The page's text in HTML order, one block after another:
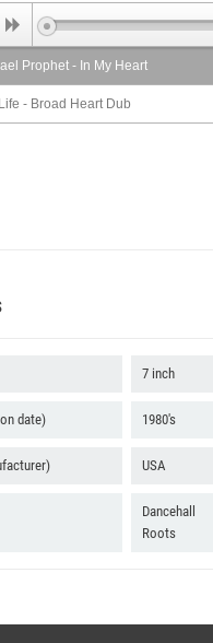
Prophet - In My Heart
- Broad Heart Dub
7 inch
date) 1980's
USA
Dancehall
Roots